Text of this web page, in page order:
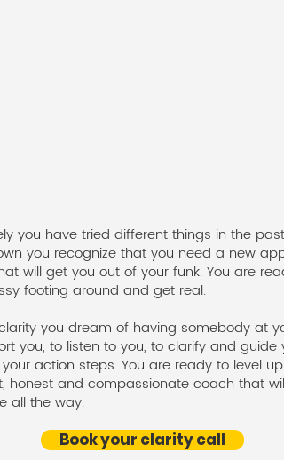
you have tried different things in the past,
you recognize that you need a new
will get you out of your funk. You are
footing around and get real.
you dream of having somebody at
you, to listen to you, to clarify and guide
action steps. You are ready to level up
honest and compassionate coach that will
all the way.
Book your clarity call